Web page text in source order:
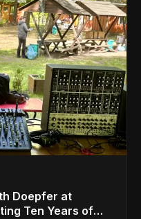
Doepfer at
Ten Years of